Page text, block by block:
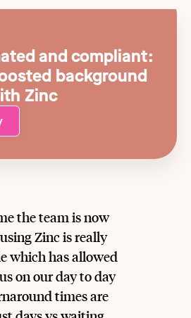
and compliant:
background
Zinc
the team is now
Zinc is really
which has allowed
on our day to day
times are